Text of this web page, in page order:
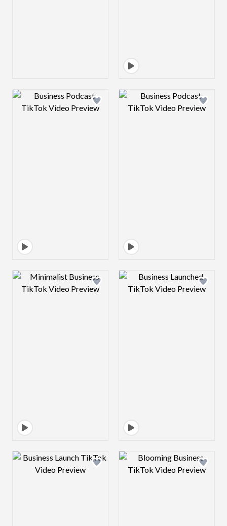
Design preview image Design preview
Design preview image Design preview
Design preview image Design preview